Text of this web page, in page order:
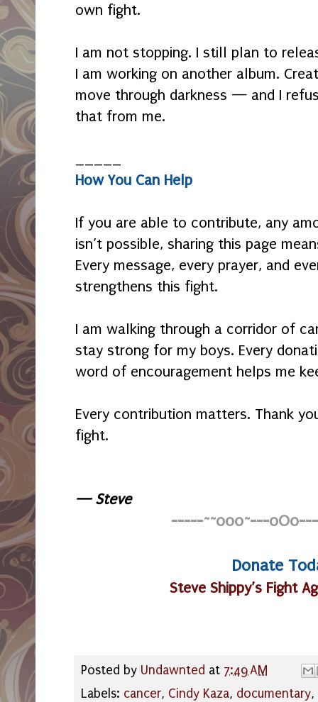
own fight.
I am not stopping. I still plan to
I am working on another album.
move through darkness — and I
that from me.
How You Can Help
If you are able to contribute, any
isn’t possible, sharing this page
Every message, every prayer, and
strengthens this fight.
I am walking through a corridor of
stay strong for my boys. Every
word of encouragement helps me
Every contribution matters. Thank
fight.
— Steve
-----~~o0o~---
Donate
Steve Shippy’s Fight
Posted by Undawnted at 7:49 AM
Labels: cancer, Cindy Kaza, documentary,